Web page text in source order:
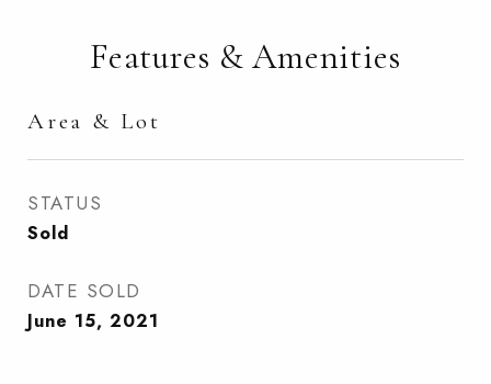
Features & Amenities
Area & Lot
STATUS
Sold
DATE SOLD
June 15, 2021